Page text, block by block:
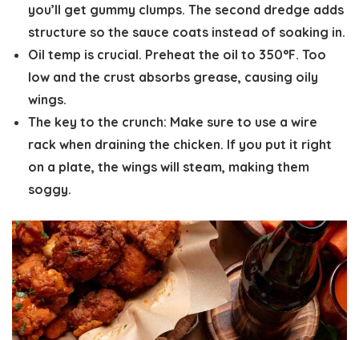
you’ll get gummy clumps. The second dredge adds
structure so the sauce coats instead of soaking in.
Oil temp is crucial. Preheat the oil to 350°F. Too
low and the crust absorbs grease, causing oily
wings.
The key to the crunch: Make sure to use a wire
rack when draining the chicken. If you put it right
on a plate, the wings will steam, making them
soggy.